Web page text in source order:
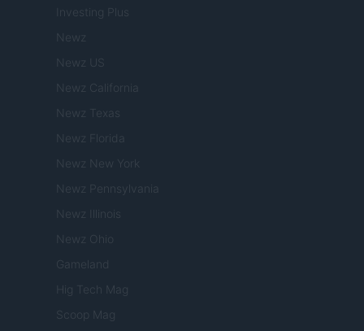
Investing Plus
Newz
Newz US
Newz California
Newz Texas
Newz Florida
Newz New York
Newz Pennsylvania
Newz Illinois
Newz Ohio
Gameland
Hig Tech Mag
Scoop Mag